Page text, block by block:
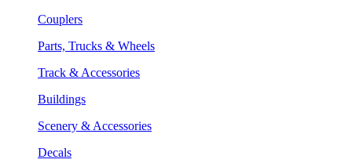
Couplers
Parts, Trucks & Wheels
Track & Accessories
Buildings
Scenery & Accessories
Decals